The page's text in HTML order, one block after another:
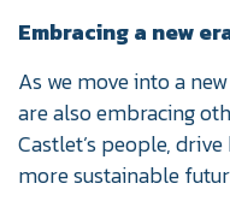
Embracing a new
As we move into a
are also embracing
Castlet’s people,
more sustainable